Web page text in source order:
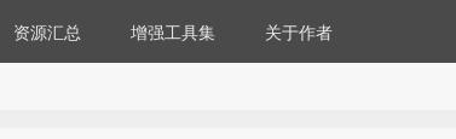
资源汇总 增强工具集 关于作者